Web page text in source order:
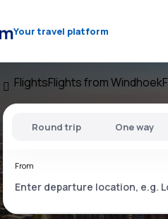
Your travel platform
FlightsFlights from Windhoek
Round trip One way
From